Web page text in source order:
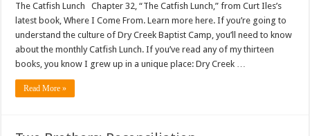
The Catfish Lunch Chapter 32, “The Catfish Lunch,” from Curt Iles’s
latest book, Where I Come From. Learn more here. If you’re going to
understand the culture of Dry Creek Baptist Camp, you’ll need to know
about the monthly Catfish Lunch. If you’ve read any of my thirteen
books, you know I grew up in a unique place: Dry Creek …
Read More »